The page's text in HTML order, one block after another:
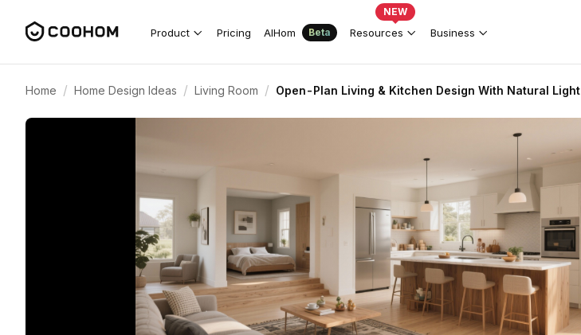
Product Pricing AIHom Beta Resources
NEW
Business
Home / Home Design Ideas / Living Room / Open-Plan Living & Kitchen Design With Natural Light